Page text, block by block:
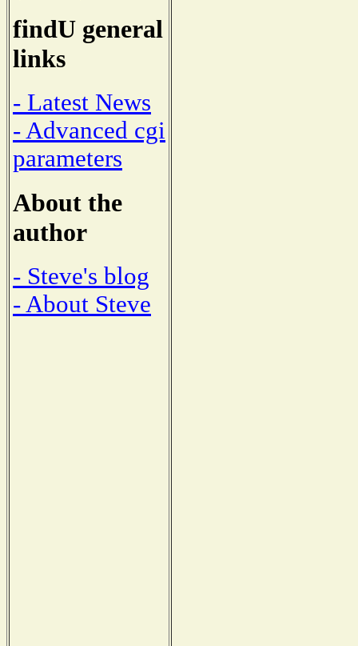
findU general
links
- Latest News
- Advanced cgi
parameters
About the
author
- Steve's blog
- About Steve